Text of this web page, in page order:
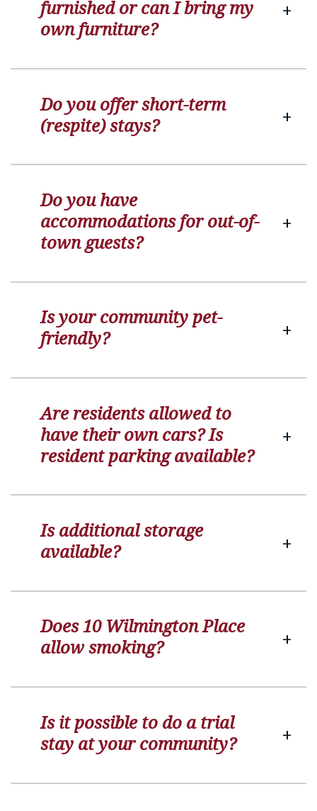
furnished or can I bring my
own furniture?
Do you offer short-term
(respite) stays?
Do you have
accommodations for out-of-
town guests?
Is your community pet-
friendly?
Are residents allowed to
have their own cars? Is
resident parking available?
Is additional storage
available?
Does 10 Wilmington Place
allow smoking?
Is it possible to do a trial
stay at your community?